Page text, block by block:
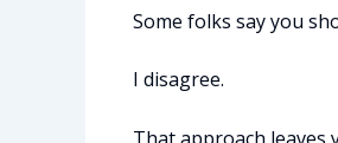
Some folks say you
I disagree.